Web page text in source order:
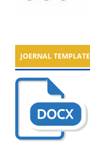
JOERNAL TEMPLATE